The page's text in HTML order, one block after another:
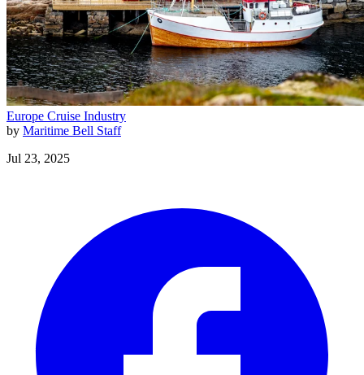
Europe Cruise Industry
by Maritime Bell Staff
Jul 23, 2025